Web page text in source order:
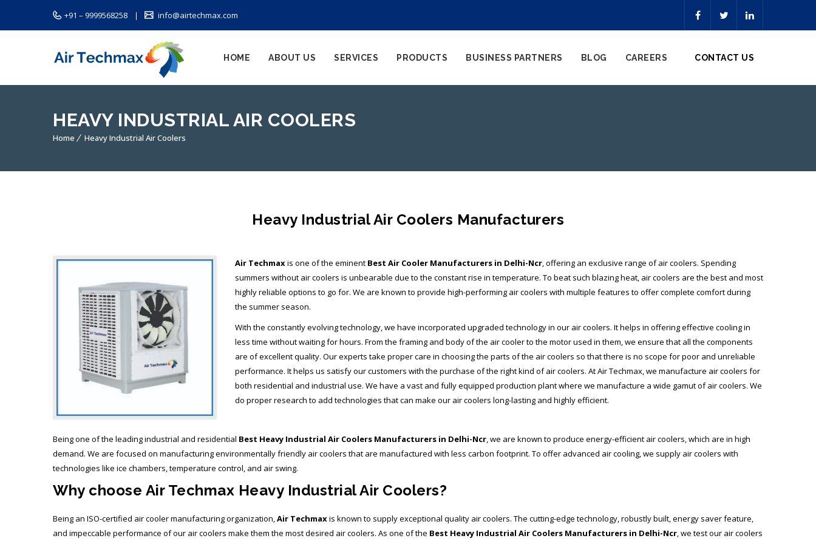
+91 – 9999568258 info@airtechmax.com
HOME ABOUT US SERVICES PRODUCTS BUSINESS PARTNERS BLOG CAREERS CONTACT US
HEAVY INDUSTRIAL AIR COOLERS
Home Heavy Industrial Air Coolers
Heavy Industrial Air Coolers Manufacturers
Air Techmaxis one of the eminent Best Air Cooler Manufacturers in Delhi-Ncr, offering an exclusive range of air coolers. Spending
summers without air coolers is unbearable due to the constant rise in temperature. To beat such blazing heat, air coolers are the best and most
highly reliable options to go for. We are known to provide high-performing air coolers with multiple features to offer complete comfort during
the summer season.
With the constantly evolving technology, we have incorporated upgraded technology in our air coolers. It helps in offering effective cooling in
less time without waiting for hours. From the framing and body of the air cooler to the motor used in them, we ensure that all the components
are of excellent quality. Our experts take proper care in choosing the parts of the air coolers so that there is no scope for poor and unreliable
performance. It helps us satisfy our customers with the purchase of the right kind of air coolers. AtAir Techmax, we manufacture air coolers for
both residential and industrial use. We have a vast and fully equipped production plant where we manufacture a wide gamut of air coolers. We
do proper research to add technologies that can make our air coolers long-lasting and highly efficient.
Being one of the leading industrial and residential Best Heavy Industrial Air Coolers Manufacturers in Delhi-Ncr, we are known to produce energy-efficient air coolers, which are in high
demand. We are focused on manufacturing environmentally friendly air coolers that are manufactured with less carbon footprint. To offer advanced air cooling, we supply air coolers with
technologies like ice chambers, temperature control, and air swing.
Why choose Air Techmax Heavy Industrial Air Coolers?
Being an ISO-certified air cooler manufacturing organization,Air Techmaxis known to supply exceptional quality air coolers. The cutting-edge technology, robustly built, energy saver feature,
and impeccable performance of our air coolers make them the most desired air coolers. As one of the Best Heavy Industrial Air Coolers Manufacturers in Delhi-Ncr, we test our air coolers